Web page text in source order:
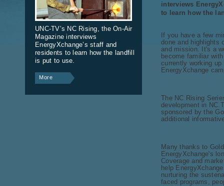
UNC-TV’s NC Rising, the On-Air
Magazine interviews
EnergyXchange’s staff and
residents to learn how the landfill
is put to use.
More
interviews
to learn how the
If you have a few
done and highlights
and mission. It's a
become familiar
currently working
EnergyXchange
The NC Rising
development in
sponsored by the
additional
Many thanks to
EnergyXchange's
Coverage and
help
nurturing the
faced programs,